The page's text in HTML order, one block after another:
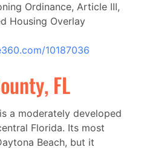
Ordinance, Article III,
Housing Overlay
10187036
FL
a moderately developed
Florida. Its most
Beach, but it